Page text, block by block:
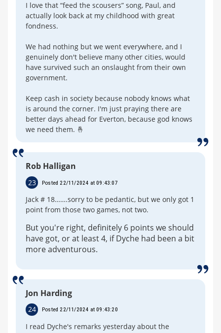
I love that “feed the scousers” song, Paul, and
actually look back at my childhood with great
fondness.
We had nothing but we went everywhere, and I
genuinely don't believe many other cities, would
have survived such an onslaught from their own
government.
Keep cash in society because nobody knows what
is around the corner. I'm just praying there are
better days ahead for Everton, because god knows
we need them. 🤞
Rob Halligan
23 Posted 22/11/2024 at 09:43:07
Jack # 18…….sorry to be pedantic, but we only got 1
point from those two games, not two.
But you're right, definitely 6 points we should
have got, or at least 4, if Dyche had been a bit
more adventurous.
Jon Harding
24 Posted 22/11/2024 at 09:43:20
I read Dyche's remarks yesterday about the